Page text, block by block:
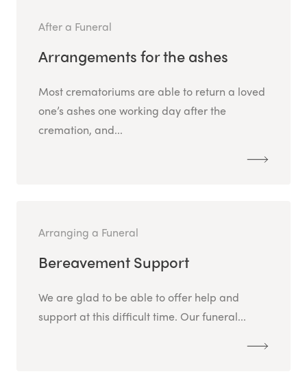
After a Funeral
Arrangements for the ashes
Most crematoriums are able to return a loved
one’s ashes one working day after the
cremation, and...
Arranging a Funeral
Bereavement Support
We are glad to be able to offer help and
support at this difficult time. Our funeral...